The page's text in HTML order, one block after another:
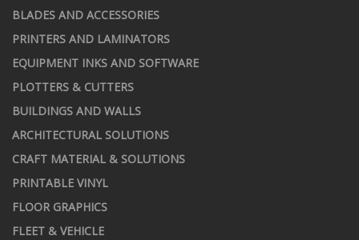
BLADES AND ACCESSORIES
PRINTERS AND LAMINATORS
EQUIPMENT INKS AND SOFTWARE
PLOTTERS & CUTTERS
BUILDINGS AND WALLS
ARCHITECTURAL SOLUTIONS
CRAFT MATERIAL & SOLUTIONS
PRINTABLE VINYL
FLOOR GRAPHICS
FLEET & VEHICLE